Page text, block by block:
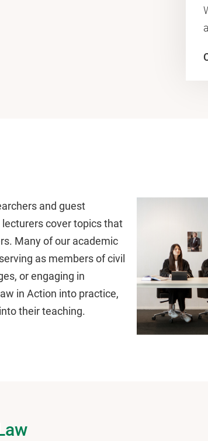
and guest
cover topics that
Many of our academic
as members of civil
or engaging in
in Action into practice,
their teaching.